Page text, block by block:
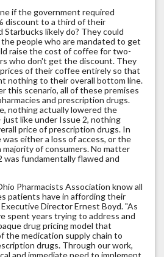
if the government required
discount to a third of their
likely do? They could
people who are mandated to get
raise the cost of coffee for two-
who don't get the discount. They
of their coffee entirely so that
nothing to their overall bottom line.
this scenario, all of these premises
and prescription drugs.
nothing actually lowered the
like under Issue 2, nothing
price of prescription drugs. In
either a loss of access, or the
of consumers. No matter
was fundamentally flawed and
Pharmacists Association know all
patients have in affording their
Director Ernest Boyd. "As
spent years trying to address and
drug pricing model that
the medication supply chain to
drugs. Through our work,